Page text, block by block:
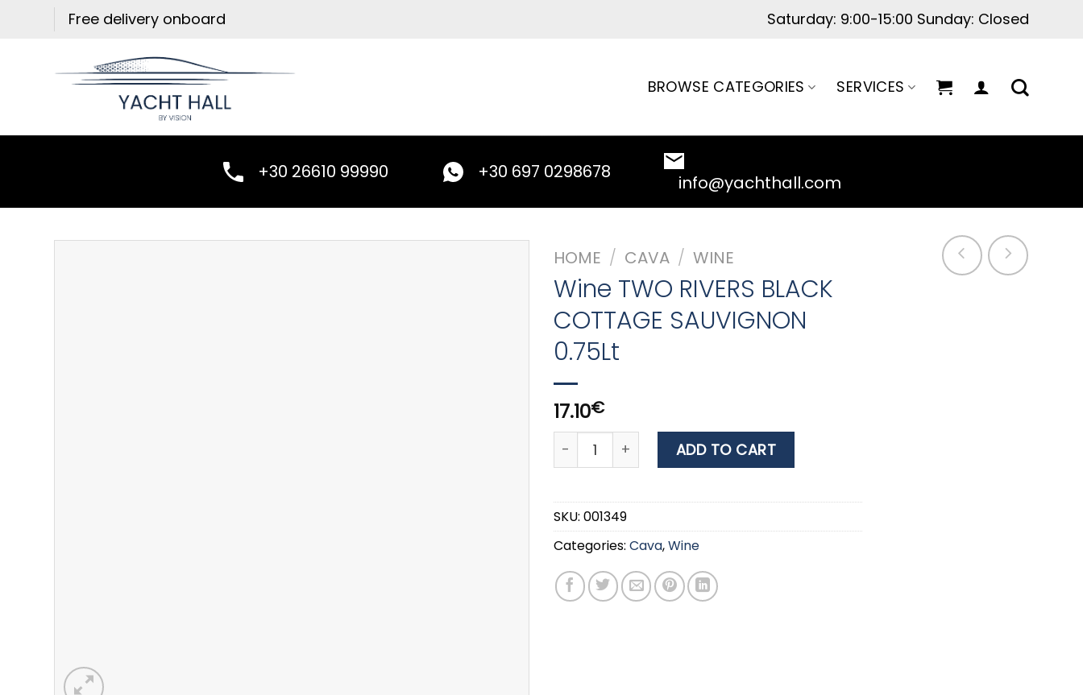
Free delivery onboard Saturday: 9:00-15:00 Sunday: Closed
BROWSE CATEGORIES SERVICES
+30 26610 99990 +30 697 0298678 info@yachthall.com
HOME / CAVA / WINE
Wine TWO RIVERS BLACK
COTTAGE SAUVIGNON
0.75Lt
17.10€
Wine TWO RIVERS BLACK COTTAGE SAUVIGNON 0.75Lt quantity
ADD TO CART
SKU: 001349
Categories: Cava,Wine